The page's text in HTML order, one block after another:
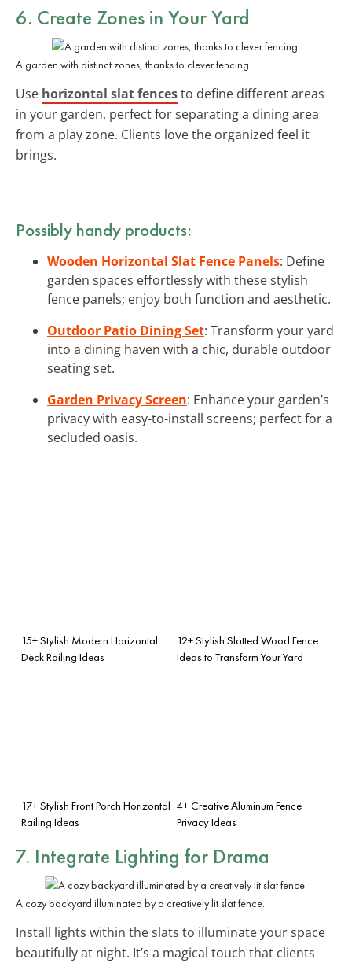
6. Create Zones in Your Yard
A garden with distinct zones, thanks to clever fencing.
Use horizontal slat fencesto define different areas
in your garden, perfect for separating a dining area
from a play zone. Clients love the organized feel it
brings.
Possibly handy products:
Wooden Horizontal Slat Fence Panels: Define
garden spaces effortlessly with these stylish
fence panels; enjoy both function and aesthetic.
Outdoor Patio Dining Set: Transform your yard
into a dining haven with a chic, durable outdoor
seating set.
Garden Privacy Screen: Enhance your garden’s
privacy with easy-to-install screens; perfect for a
secluded oasis.
15+ Stylish Modern Horizontal
Deck Railing Ideas
12+ Stylish Slatted Wood Fence
Ideas to Transform Your Yard
17+ Stylish Front Porch Horizontal
Railing Ideas
4+ Creative Aluminum Fence
Privacy Ideas
7. Integrate Lighting for Drama
A cozy backyard illuminated by a creatively lit slat fence.
Install lights within the slats to illuminate your space
beautifully at night. It’s a magical touch that clients